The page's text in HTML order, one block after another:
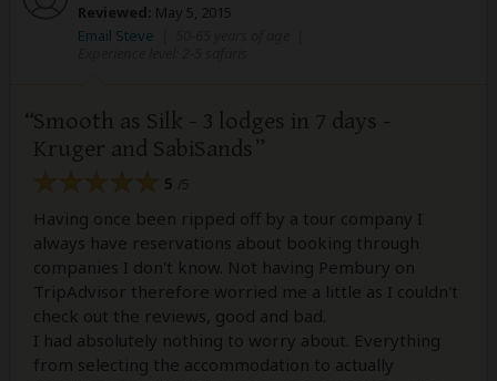
Reviewed: May 5, 2015
Email Steve
Smooth as Silk - 3 lodges in 7 days -
Kruger and SabiSands
5
Having once been ripped off by a tour company I
always have reservations about booking through
companies I don't know. Not having Pembury on
TripAdvisor therefore worried me a little as I couldn't
check out the reviews, good and bad.
I had absolutely nothing to worry about. Everything
from selecting the accommodation to actually